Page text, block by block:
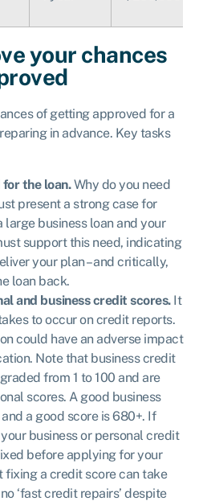
your chances
of getting approved for a
in advance. Key tasks
the loan.Why do you need
present a strong case for
large business loan and your
support this need, indicating
your plan – and critically,
loan back.
and business credit scores.It
to occur on credit reports.
could have an adverse impact
Note that business credit
from 1 to 100 and are
scores. A good business
a good score is 680+. If
business or personal credit
before applying for your
fixing a credit score can take
‘fast credit repairs’ despite